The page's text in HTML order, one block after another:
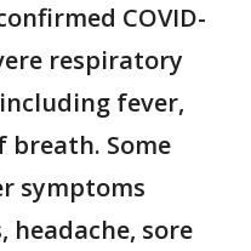
COVID-
respiratory
fever,
breath. Some
symptoms
headache, sore